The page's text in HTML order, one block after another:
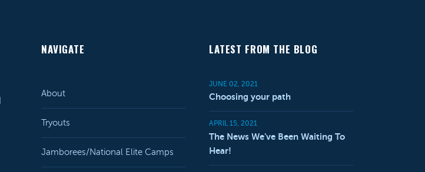
NAVIGATE
About
Tryouts
Jamborees/National Elite Camps
LATEST FROM THE BLOG
JUNE 02, 2021
Choosing your path
APRIL 15, 2021
The News We’ve Been Waiting To
Hear!